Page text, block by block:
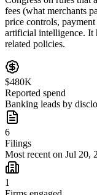
fees (what merchants
price controls,
artificial intelligence. It
related policies.
$480K
Reported spend
Banking leads by
6
Filings
Most recent on Jul 20,
1